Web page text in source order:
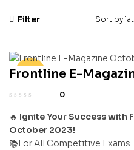
Filter
-67%
Frontline E-
0
🔥 Ignite Your Success with
October 2023!
📚For All Competitive Exams